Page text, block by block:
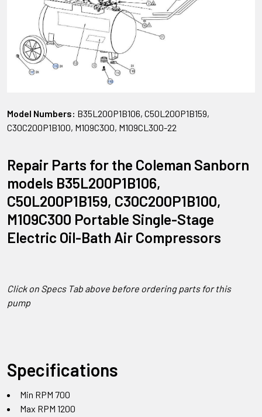
Model Numbers: B35L200P1B106, C50L200P1B159,
C30C200P1B100, M109C300, M109CL300-22
Repair Parts for the Coleman Sanborn
models B35L200P1B106,
C50L200P1B159, C30C200P1B100,
M109C300 Portable Single-Stage
Electric Oil-Bath Air Compressors
Click on Specs Tab above before ordering parts for this
pump
Specifications
Min RPM 700
Max RPM 1200